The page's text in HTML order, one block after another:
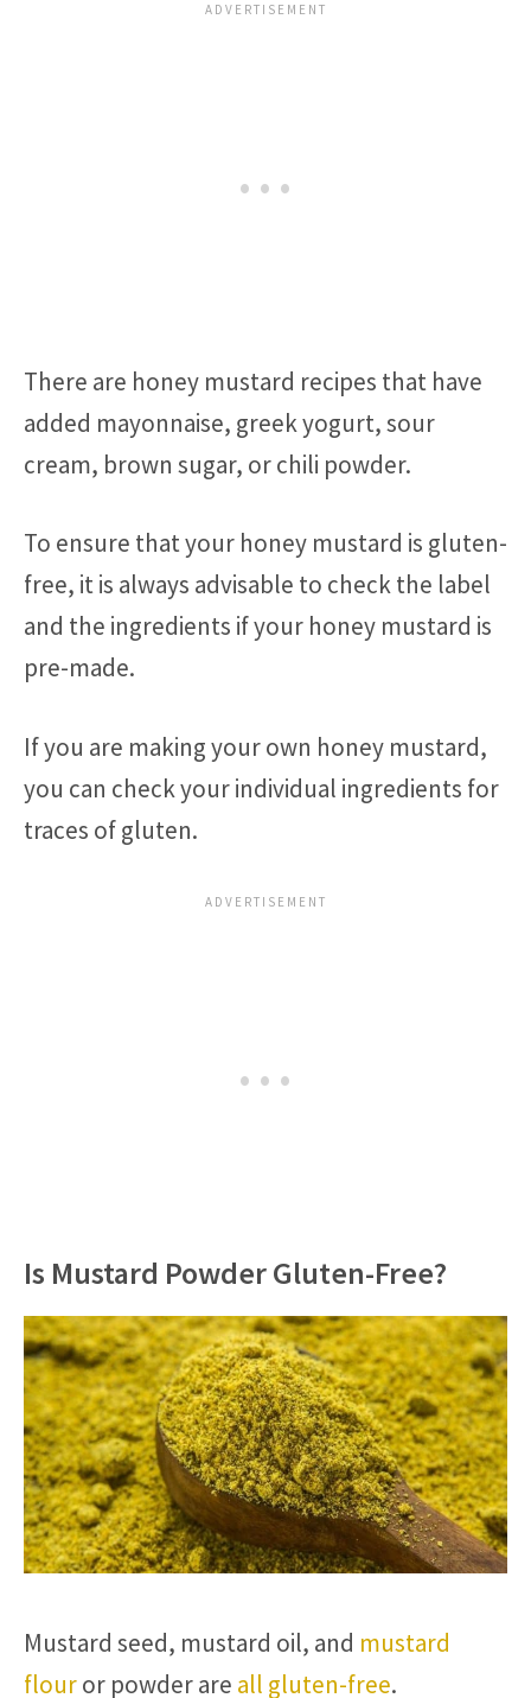
There are honey mustard recipes that have
added mayonnaise, greek yogurt, sour
cream, brown sugar, or chili powder.
To ensure that your honey mustard is gluten-
free, it is always advisable to check the label
and the ingredients if your honey mustard is
pre-made.
If you are making your own honey mustard,
you can check your individual ingredients for
traces of gluten.
Is Mustard Powder Gluten-Free?
Mustard seed, mustard oil, and mustard
flouror powder are all gluten-free.